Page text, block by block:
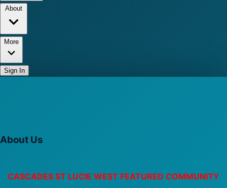
More
Sign In
About Us
CASCADES ST LUCIE WEST FEATURED COMMUNITY